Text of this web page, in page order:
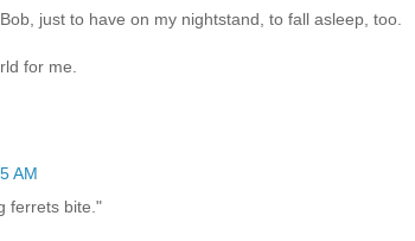
just to have on my nightstand, to fall asleep, too.
for me.
AM
ferrets bite."